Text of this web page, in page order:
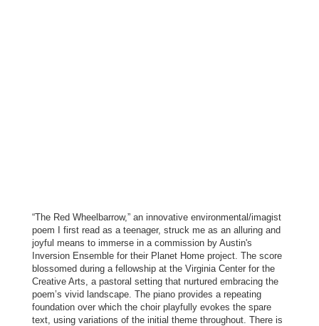
“The Red Wheelbarrow,” an innovative environmental/imagist
poem I first read as a teenager, struck me as an alluring and
joyful means to immerse in a commission by Austin's
Inversion Ensemble for their Planet Home project. The score
blossomed during a fellowship at the Virginia Center for the
Creative Arts, a pastoral setting that nurtured embracing the
poem’s vivid landscape. The piano provides a repeating
foundation over which the choir playfully evokes the spare
text, using variations of the initial theme throughout. There is